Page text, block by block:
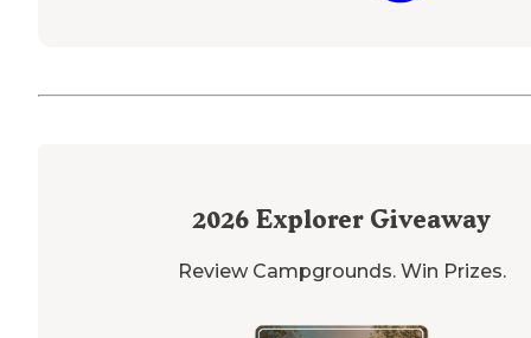
2026 Explorer Giveaway
Review Campgrounds. Win Prizes.